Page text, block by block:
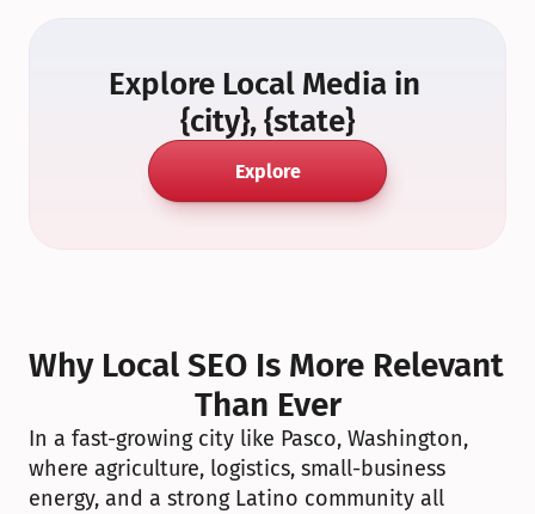
Explore Local Media in
{city}, {state}
Explore
Why Local SEO Is More Relevant
Than Ever
In a fast-growing city like Pasco, Washington,
where agriculture, logistics, small-business
energy, and a strong Latino community all